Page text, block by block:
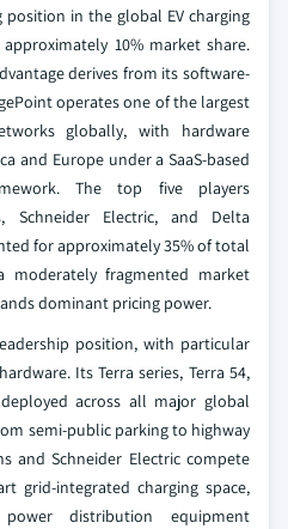
in the global EV charging
10% market share.
derives from its software-
operates one of the largest
globally, with hardware
and Europe under a SaaS-based
The top five players
Schneider Electric, and Delta
for approximately 35% of total
moderately fragmented market
dominant pricing power.
position, with particular
Its Terra series, Terra 54,
across all major global
semi-public parking to highway
and Schneider Electric compete
grid-integrated charging space,
distribution equipment